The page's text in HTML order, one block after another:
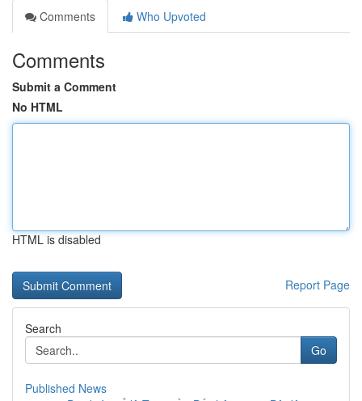
Comments
Who Upvoted
Comments
Submit a Comment
No HTML
HTML is disabled
Report Page
Search
Go
Published News